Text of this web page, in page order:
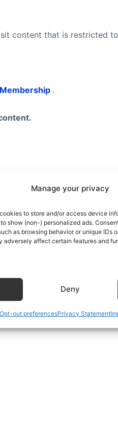
Manage your privacy
to store and/or access device
show (non-) personalized ads.
as browsing behavior or unique IDs
adversely affect certain features and
Deny
Opt-out preferencesPrivacy Statement
content that is restricted
.
visit our
at the bottom of the